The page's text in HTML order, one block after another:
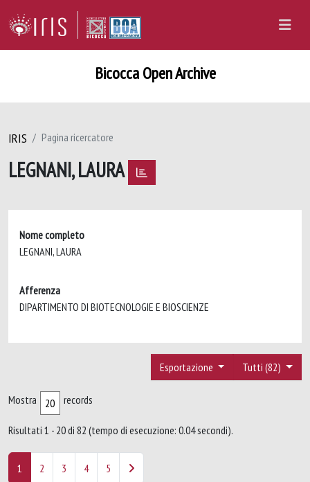
Bicocca Open Archive
IRIS Pagina ricercatore
LEGNANI, LAURA
Nome completo
LEGNANI, LAURA
Afferenza
DIPARTIMENTO DI BIOTECNOLOGIE E BIOSCIENZE
Tutti (82)
Esportazione
Mostra records
Risultati 1 - 20 di 82 (tempo di esecuzione: 0.04 secondi).
1 2 3 4 5